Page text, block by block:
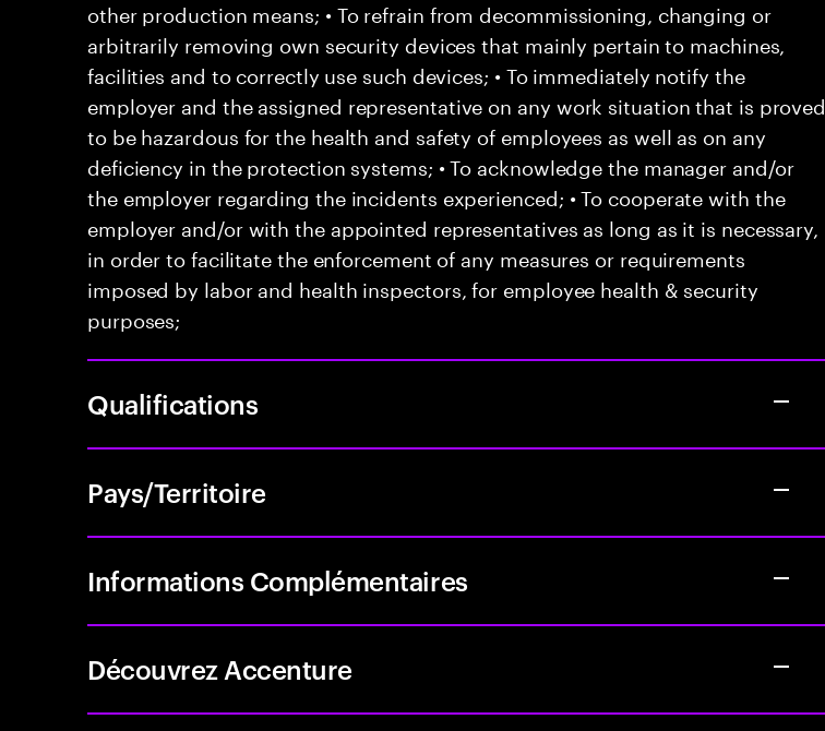
other production means; • To refrain from decommissioning, changing or
arbitrarily removing own security devices that mainly pertain to machines,
facilities and to correctly use such devices; • To immediately notify the
employer and the assigned representative on any work situation that is proved
to be hazardous for the health and safety of employees as well as on any
deficiency in the protection systems; • To acknowledge the manager and/or
the employer regarding the incidents experienced; • To cooperate with the
employer and/or with the appointed representatives as long as it is necessary,
in order to facilitate the enforcement of any measures or requirements
imposed by labor and health inspectors, for employee health & security
purposes;
Qualifications
Pays/Territoire
Informations Complémentaires
Découvrez Accenture